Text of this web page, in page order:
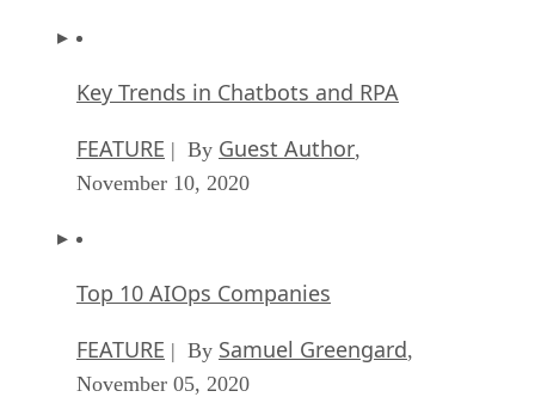
Key Trends in Chatbots and RPA
FEATURE | By Guest Author,
November 10, 2020
Top 10 AIOps Companies
FEATURE | By Samuel Greengard,
November 05, 2020